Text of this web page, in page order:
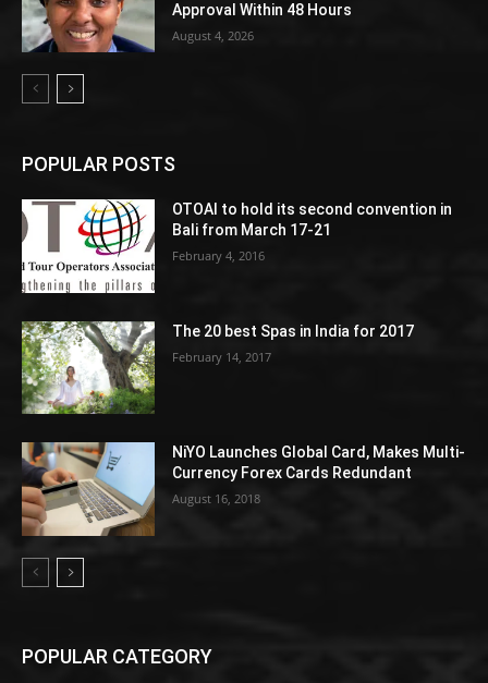
Approval Within 48 Hours
August 4, 2026
POPULAR POSTS
OTOAI to hold its second convention in
Bali from March 17-21
February 4, 2016
The 20 best Spas in India for 2017
February 14, 2017
NiYO Launches Global Card, Makes Multi-
Currency Forex Cards Redundant
August 16, 2018
POPULAR CATEGORY